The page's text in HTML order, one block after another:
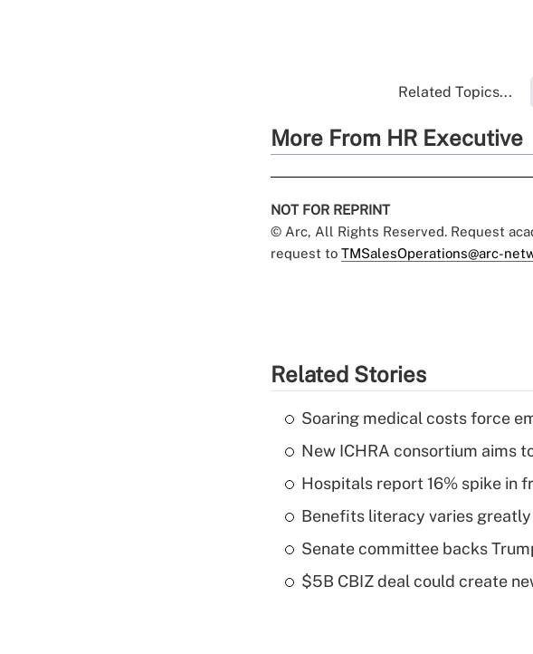
Related Topics...
More From HR Executive
NOT FOR REPRINT
© Arc, All Rights Reserved. Request
request to TMSalesOperations@arc-
Related Stories
Soaring medical costs force
New ICHRA consortium aims
Hospitals report 16% spike in
Benefits literacy varies
Senate committee backs
$5B CBIZ deal could create